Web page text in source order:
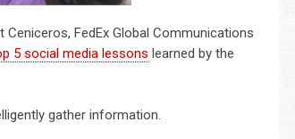
FedEx Global Communications
5 social media lessons learned by the
gather information.